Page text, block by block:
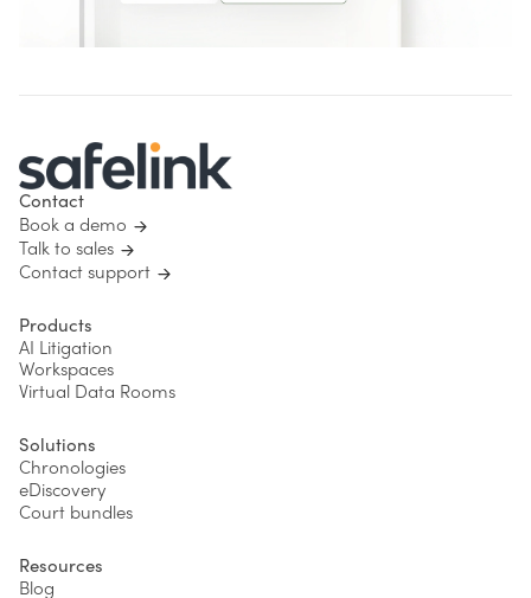
Contact
Book a demo
Talk to sales
Contact support
Products
AI Litigation
Workspaces
Virtual Data Rooms
Solutions
Chronologies
eDiscovery
Court bundles
Resources
Blog